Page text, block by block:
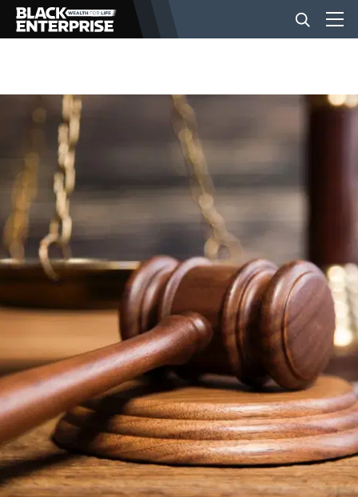
BUSINESS
NEWS
LIFESTYLE
EVENTS
VIDEOS
BE EXTRAS